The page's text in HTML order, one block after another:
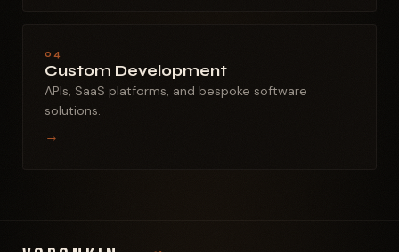
04
Custom Development
APIs, SaaS platforms, and bespoke software
solutions.
→